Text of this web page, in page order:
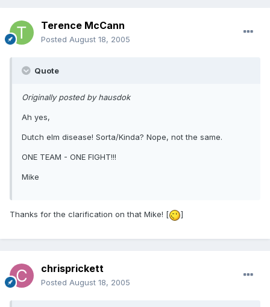
Terence McCann
Posted August 18, 2005
Quote
Originally posted by hausdok
Ah yes,
Dutch elm disease! Sorta/Kinda? Nope, not the same.
ONE TEAM - ONE FIGHT!!!
Mike
Thanks for the clarification on that Mike! [ ]
chrisprickett
Posted August 18, 2005